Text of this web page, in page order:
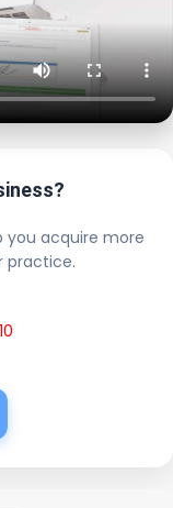
you acquire more
practice.